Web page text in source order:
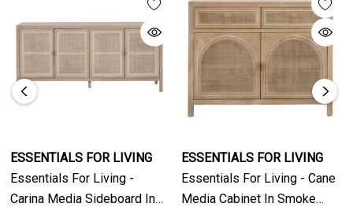
ESSENTIALS FOR LIVING
Essentials For Living -
Carina Media Sideboard In
ESSENTIALS FOR LIVING
Essentials For Living - Cane
Media Cabinet In Smoke